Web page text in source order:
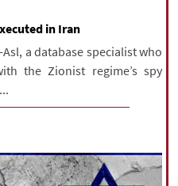
in Iran
a database specialist who
the Zionist regime’s spy